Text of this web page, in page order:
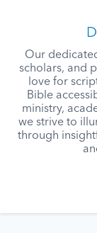
Our
scholars, and
love for
Bible
ministry,
we strive to
through